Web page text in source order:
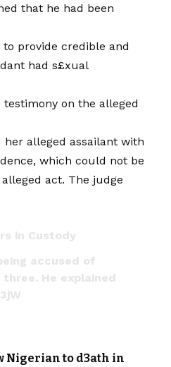
that he had been
provide credible and
had s£xual
on the alleged
alleged assailant with
which could not be
act. The judge
in Custody
accused of
He explained
Nigerian to d3ath in